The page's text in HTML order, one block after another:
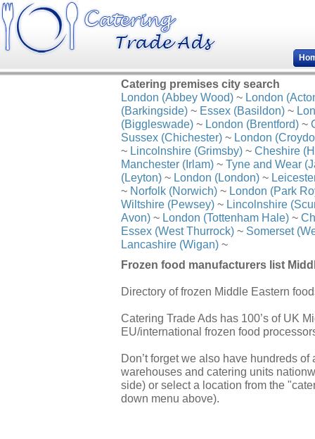
Catering premises city search
London (Abbey Wood) ~ London
(Barkingside) ~ Essex (Basildon) ~
(Biggleswade) ~ London (Brentford) ~
Sussex (Chichester) ~ London
~ Lincolnshire (Grimsby) ~ Cheshire
Manchester (Irlam) ~ Tyne and Wear
(Leyton) ~ London (London) ~
~ Norfolk (Norwich) ~ London (Park
Wiltshire (Pewsey) ~ Lincolnshire
Avon) ~ London (Tottenham Hale) ~
Essex (West Thurrock) ~ Somerset
Lancashire (Wigan) ~
Frozen food manufacturers list
Directory of frozen Middle Eastern
Catering Trade Ads has 100’s of UK
EU/international frozen food
Don’t forget we also have hundreds
warehouses and catering units
side) or select a location from the
down menu above).